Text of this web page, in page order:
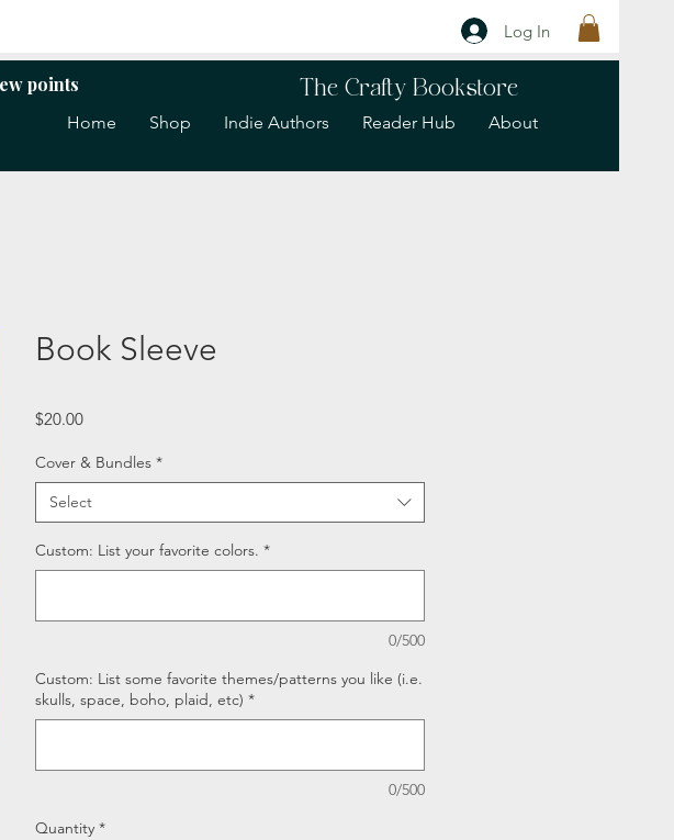
Log In
The Crafty Bookstore
Home Shop Indie Authors Reader Hub About
points
Book Sleeve
$20.00Price
Cover & Bundles *
Select
Custom: List your favorite colors. *
0/500
Custom: List some favorite themes/patterns you like (i.e.
skulls, space, boho, plaid, etc) *
0/500
Quantity *